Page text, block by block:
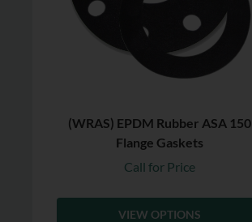
(WRAS) EPDM Rubber ASA 150
Flange Gaskets
Call for Price
VIEW OPTIONS